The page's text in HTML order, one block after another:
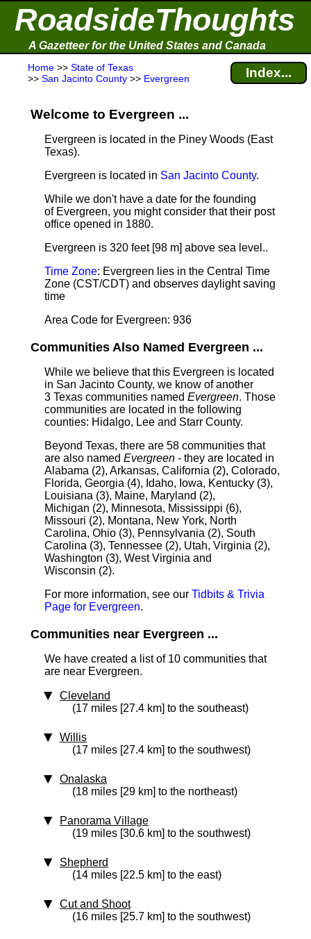
RoadsideThoughts
A Gazetteer for the United States and Canada
Home >> State of Texas
>> San Jacinto County >> Evergreen Index...
Welcome to Evergreen ...
Evergreen is located in the Piney Woods (East
Texas).
Evergreen is located in San Jacinto County.
While we don't have a date for the founding
of Evergreen, you might consider that their post
office opened in 1880.
Evergreen is 320 feet [98 m] above sea level..
Time Zone: Evergreen lies in the Central Time
Zone (CST/CDT) and observes daylight saving
time
Area Code for Evergreen: 936
Communities Also Named Evergreen ...
While we believe that this Evergreen is located
in San Jacinto County, we know of another
3 Texas communities named Evergreen. Those
communities are located in the following
counties: Hidalgo, Lee and Starr County.
Beyond Texas, there are 58 communities that
are also named Evergreen - they are located in
Alabama (2), Arkansas, California (2), Colorado,
Florida, Georgia (4), Idaho, Iowa, Kentucky (3),
Louisiana (3), Maine, Maryland (2),
Michigan (2), Minnesota, Mississippi (6),
Missouri (2), Montana, New York, North
Carolina, Ohio (3), Pennsylvania (2), South
Carolina (3), Tennessee (2), Utah, Virginia (2),
Washington (3), West Virginia and
Wisconsin (2).
For more information, see our Tidbits & Trivia
Page for Evergreen.
Communities near Evergreen ...
We have created a list of 10 communities that
are near Evergreen.
Cleveland
(17 miles [27.4 km] to the southeast)
Willis
(17 miles [27.4 km] to the southwest)
Onalaska
(18 miles [29 km] to the northeast)
Panorama Village
(19 miles [30.6 km] to the southwest)
Shepherd
(14 miles [22.5 km] to the east)
Cut and Shoot
(16 miles [25.7 km] to the southwest)